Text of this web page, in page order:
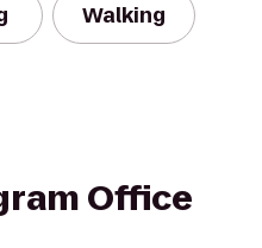
Walking
Office